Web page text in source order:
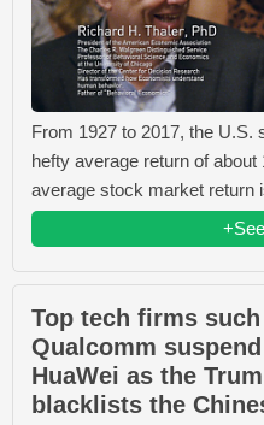
From 1927 to 2017, the
hefty average return of
average stock market return
Top tech firms
Qualcomm
HuaWei as the
blacklists the